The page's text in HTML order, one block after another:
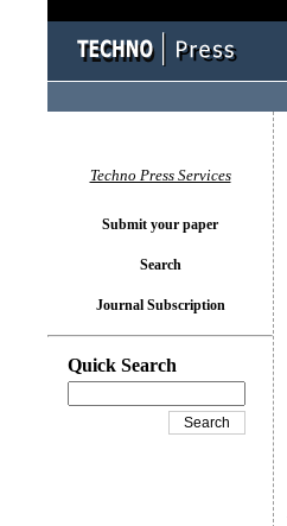
Techno Press Services
Submit your paper
Search
Journal Subscription
Quick Search